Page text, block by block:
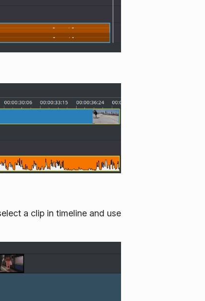
a clip in timeline and use